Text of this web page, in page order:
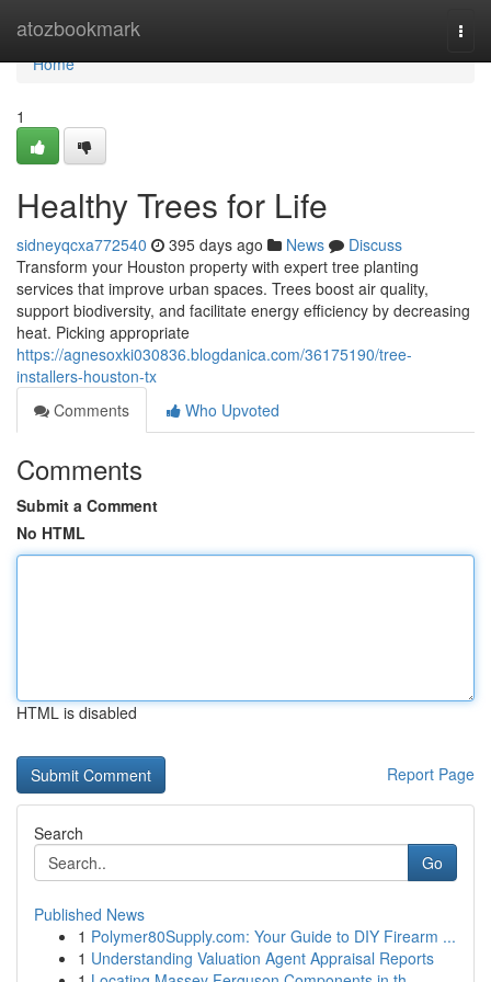
atozbookmark
Home
Home
1
Healthy Trees for Life
sidneyqcxa772540 395 days ago News
Discuss
Transform your Houston property with expert tree planting
services that improve urban spaces. Trees boost air quality,
support biodiversity, and facilitate energy efficiency by decreasing
heat. Picking appropriate
https://agnesoxki030836.blogdanica.com/36175190/tree-
installers-houston-tx
Comments
Who Upvoted
Comments
Submit a Comment
No HTML
HTML is disabled
Report Page
Search
Go
Published News
1 Polymer80Supply.com: Your Guide to DIY Firearm ...
1 Understanding Valuation Agent Appraisal Reports